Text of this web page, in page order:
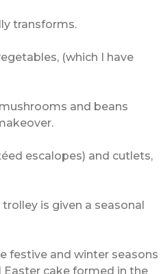
transforms.
(which I have
and beans
escalopes) and cutlets,
is given a seasonal
festive and winter seasons
cake formed in the